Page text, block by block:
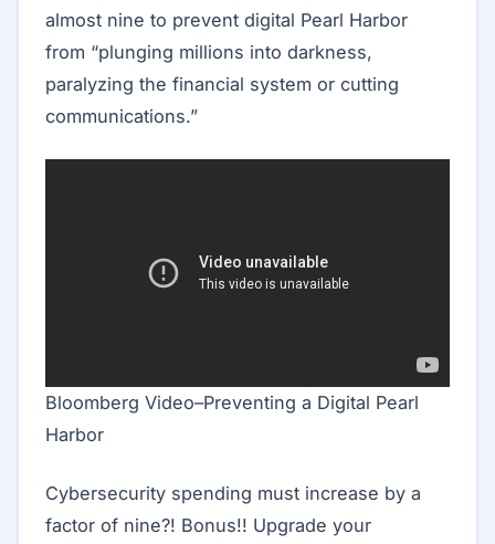
almost nine to prevent digital Pearl Harbor
from “plunging millions into darkness,
paralyzing the financial system or cutting
communications.”
Bloomberg Video–Preventing a Digital Pearl
Harbor
Cybersecurity spending must increase by a
factor of nine?! Bonus!! Upgrade your